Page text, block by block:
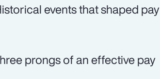
events that shaped pay
prongs of an effective pay